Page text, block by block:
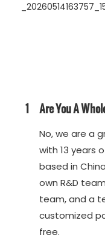
1 Are You A
No, we are a
with 13 years
based in
own R&D
team, and a
customized
free.